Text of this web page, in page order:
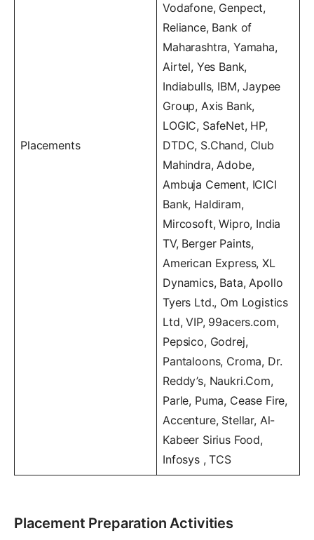
Placements
Vodafone, Genpect,
Reliance, Bank of
Maharashtra, Yamaha,
Airtel, Yes Bank,
Indiabulls, IBM, Jaypee
Group, Axis Bank,
LOGIC, SafeNet, HP,
DTDC, S.Chand, Club
Mahindra, Adobe,
Ambuja Cement, ICICI
Bank, Haldiram,
Mircosoft, Wipro, India
TV, Berger Paints,
American Express, XL
Dynamics, Bata, Apollo
Tyers Ltd., Om Logistics
Ltd, VIP, 99acers.com,
Pepsico, Godrej,
Pantaloons, Croma, Dr.
Reddy’s, Naukri.Com,
Parle, Puma, Cease Fire,
Accenture, Stellar, Al-
Kabeer Sirius Food,
Infosys , TCS
Placement Preparation Activities